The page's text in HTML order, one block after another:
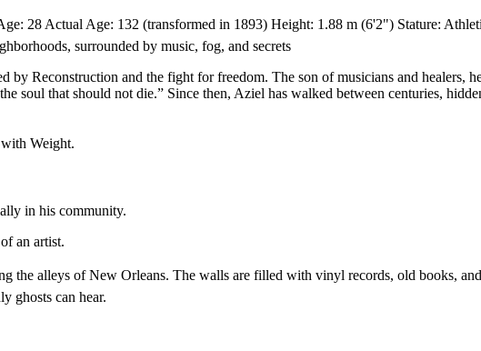
28 Actual Age: 132 (transformed in 1893) Height: 1.88 m (6'2") Stature:
surrounded by music, fog, and secrets
Reconstruction and the fight for freedom. The son of musicians and healers,
soul that should not die.” Since then, Aziel has walked between centuries,
Weight.
in his community.
an artist.
the alleys of New Orleans. The walls are filled with vinyl records, old books,
ghosts can hear.